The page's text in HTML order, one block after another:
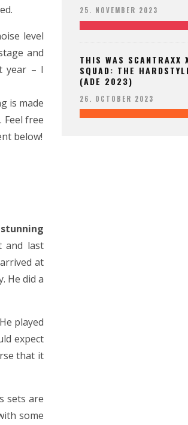
level
and
year – I
is made
free
below!
stunning
and last
at
He did a
played
expect
that it
sets are
some
25. NOVEMBER 2023
THIS WAS SCANTRAXX
SQUAD: THE
(ADE 2023)
26. OCTOBER 2023